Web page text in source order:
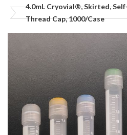
4.0mL Cryovial®, Skirted,
Thread Cap, 1000/Case
Skip
of
the
images
gallery